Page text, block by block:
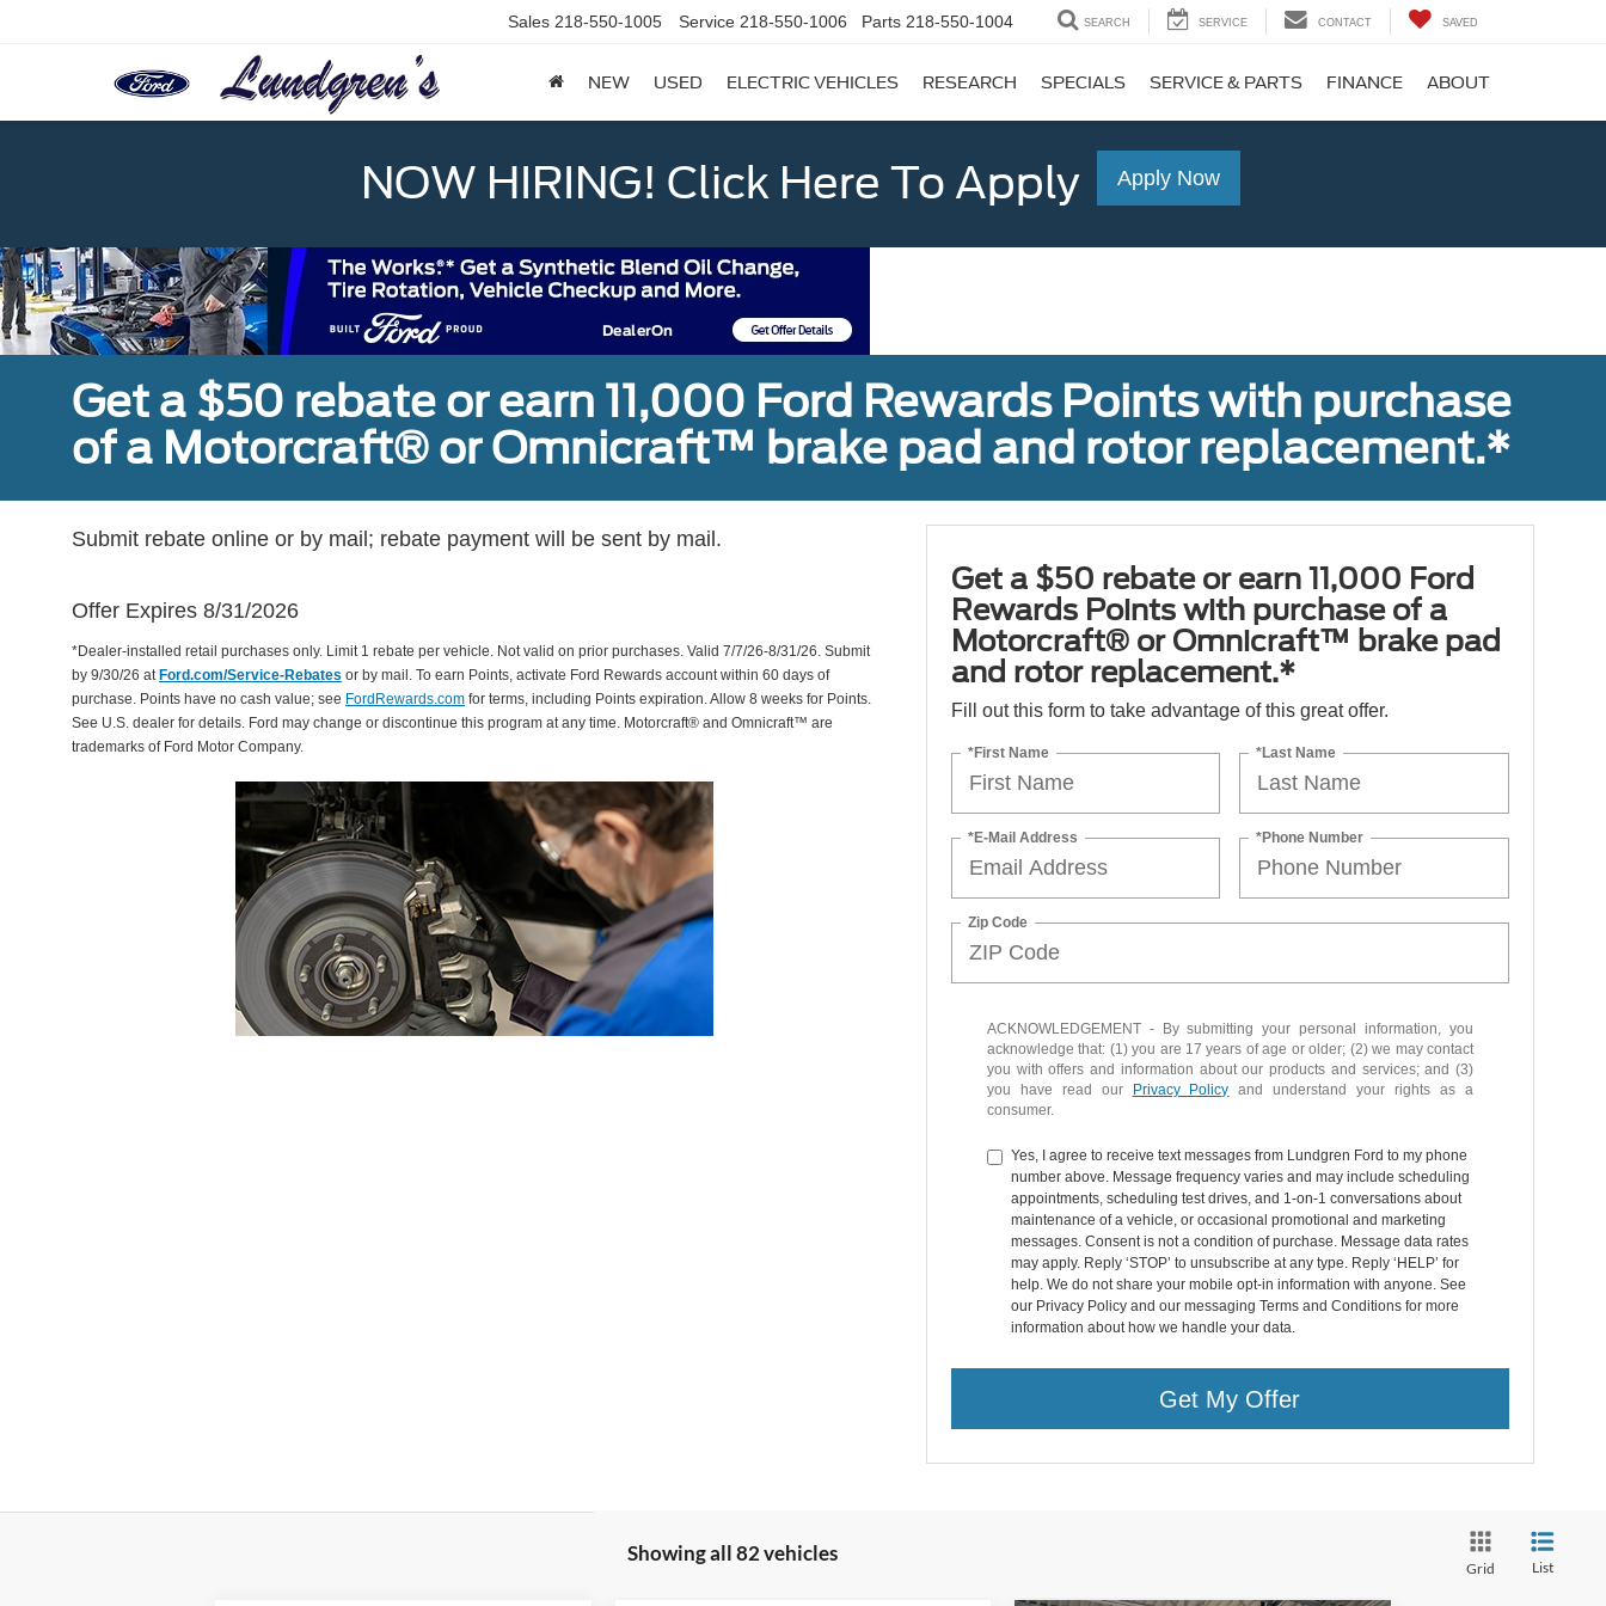
Sales 218-550-1005 Service 218-550-1006 Parts 218-550-1004 SEARCH SERVICE CONTACT SAVED
NEW USED ELECTRIC VEHICLES RESEARCH SPECIALS SERVICE & PARTS FINANCE ABOUT
NOW HIRING! Click Here To Apply Apply Now
Get a $50 rebate or earn 11,000 Ford Rewards Points with purchase
of a Motorcraft® or Omnicraft™ brake pad and rotor replacement.*
Submit rebate online or by mail; rebate payment will be sent by mail.
Offer Expires 8/31/2026
*Dealer-installed retail purchases only. Limit 1 rebate per vehicle. Not valid on prior purchases. Valid 7/7/26-8/31/26. Submit
by 9/30/26 at Ford.com/Service-Rebates or by mail. To earn Points, activate Ford Rewards account within 60 days of
purchase. Points have no cash value; see FordRewards.com for terms, including Points expiration. Allow 8 weeks for Points.
See U.S. dealer for details. Ford may change or discontinue this program at any time. Motorcraft® and Omnicraft™ are
trademarks of Ford Motor Company.
Get a $50 rebate or earn 11,000 Ford
Rewards Points with purchase of a
Motorcraft® or Omnicraft™ brake pad
and rotor replacement.*
Fill out this form to take advantage of this great offer.
*First Name *Last Name
*E-Mail Address *Phone Number
Zip Code
ACKNOWLEDGEMENT - By submitting your personal information, you
acknowledge that: (1) you are 17 years of age or older; (2) we may contact
you with offers and information about our products and services; and (3)
you have read our
Privacy Policy and understand your rights as a
consumer.
Yes, I agree to receive text messages from Lundgren Ford to my phone
number above. Message frequency varies and may include scheduling
appointments, scheduling test drives, and 1-on-1 conversations about
maintenance of a vehicle, or occasional promotional and marketing
messages. Consent is not a condition of purchase. Message data rates
may apply. Reply ‘STOP’ to unsubscribe at any type. Reply ‘HELP’ for
help. We do not share your mobile opt-in information with anyone. See
our Privacy Policy and our messaging Terms and Conditions for more
information about how we handle your data.
Get My Offer
Showing all 82 vehicles
Grid List